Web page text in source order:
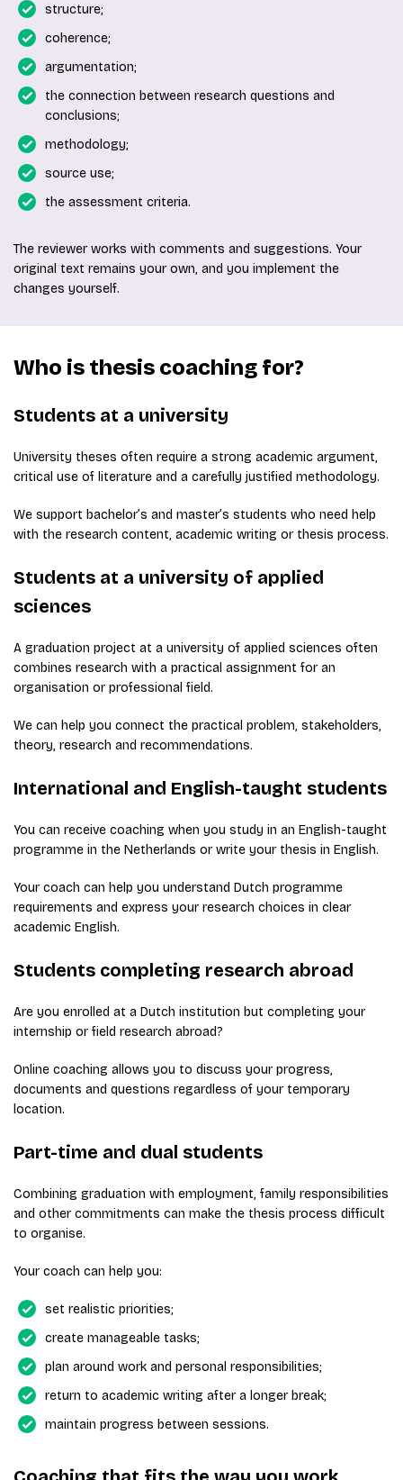
structure;
coherence;
argumentation;
the connection between research questions and
conclusions;
methodology;
source use;
the assessment criteria.
The reviewer works with comments and suggestions. Your
original text remains your own, and you implement the
changes yourself.
Who is thesis coaching for?
Students at a university
University theses often require a strong academic argument,
critical use of literature and a carefully justified methodology.
We support bachelor’s and master’s students who need help
with the research content, academic writing or thesis process.
Students at a university of applied
sciences
A graduation project at a university of applied sciences often
combines research with a practical assignment for an
organisation or professional field.
We can help you connect the practical problem, stakeholders,
theory, research and recommendations.
International and English-taught students
You can receive coaching when you study in an English-taught
programme in the Netherlands or write your thesis in English.
Your coach can help you understand Dutch programme
requirements and express your research choices in clear
academic English.
Students completing research abroad
Are you enrolled at a Dutch institution but completing your
internship or field research abroad?
Online coaching allows you to discuss your progress,
documents and questions regardless of your temporary
location.
Part-time and dual students
Combining graduation with employment, family responsibilities
and other commitments can make the thesis process difficult
to organise.
Your coach can help you:
set realistic priorities;
create manageable tasks;
plan around work and personal responsibilities;
return to academic writing after a longer break;
maintain progress between sessions.